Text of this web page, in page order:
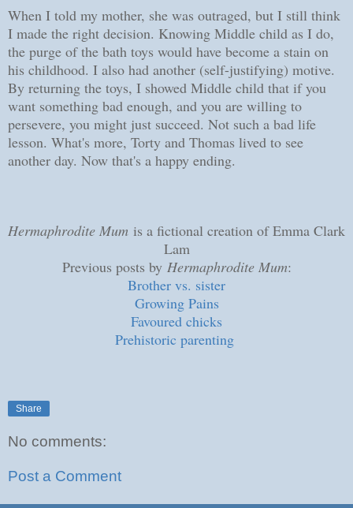
When I told my mother, she was outraged, but I still think
I made the right decision. Knowing Middle child as I do,
the purge of the bath toys would have become a stain on
his childhood. I also had another (self-justifying) motive.
By returning the toys, I showed Middle child that if you
want something bad enough, and you are willing to
persevere, you might just succeed. Not such a bad life
lesson. What's more, Torty and Thomas lived to see
another day. Now that's a happy ending.
Hermaphrodite Mum is a fictional creation of Emma Clark
Lam
Previous posts by Hermaphrodite Mum:
Brother vs. sister
Growing Pains
Favoured chicks
Prehistoric parenting
Share
No comments:
Post a Comment